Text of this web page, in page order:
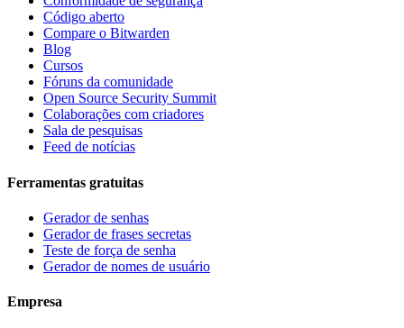
Código aberto
Compare o Bitwarden
Blog
Cursos
Fóruns da comunidade
Open Source Security Summit
Colaborações com criadores
Sala de pesquisas
Feed de notícias
Ferramentas gratuitas
Gerador de senhas
Gerador de frases secretas
Teste de força de senha
Gerador de nomes de usuário
Empresa